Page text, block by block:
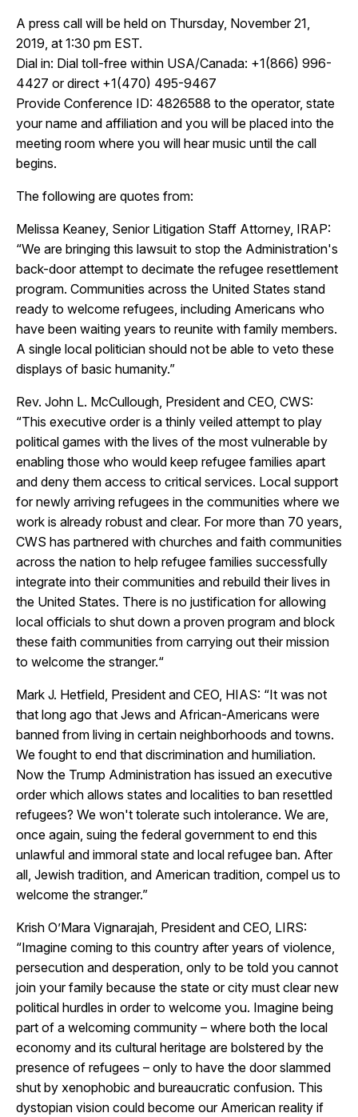
A press call will be held on Thursday, November 21,
2019, at 1:30 pm EST.
Dial in: Dial toll-free within USA/Canada: +1(866) 996-
4427 or direct +1(470) 495-9467
Provide Conference ID: 4826588 to the operator, state
your name and affiliation and you will be placed into the
meeting room where you will hear music until the call
begins.
The following are quotes from:
Melissa Keaney, Senior Litigation Staff Attorney, IRAP:
“We are bringing this lawsuit to stop the Administration's
back-door attempt to decimate the refugee resettlement
program. Communities across the United States stand
ready to welcome refugees, including Americans who
have been waiting years to reunite with family members.
A single local politician should not be able to veto these
displays of basic humanity.”
Rev. John L. McCullough, President and CEO, CWS:
“This executive order is a thinly veiled attempt to play
political games with the lives of the most vulnerable by
enabling those who would keep refugee families apart
and deny them access to critical services. Local support
for newly arriving refugees in the communities where we
work is already robust and clear. For more than 70 years,
CWS has partnered with churches and faith communities
across the nation to help refugee families successfully
integrate into their communities and rebuild their lives in
the United States. There is no justification for allowing
local officials to shut down a proven program and block
these faith communities from carrying out their mission
to welcome the stranger.“
Mark J. Hetfield, President and CEO, HIAS: “It was not
that long ago that Jews and African-Americans were
banned from living in certain neighborhoods and towns.
We fought to end that discrimination and humiliation.
Now the Trump Administration has issued an executive
order which allows states and localities to ban resettled
refugees? We won't tolerate such intolerance. We are,
once again, suing the federal government to end this
unlawful and immoral state and local refugee ban. After
all, Jewish tradition, and American tradition, compel us to
welcome the stranger.”
Krish O’Mara Vignarajah, President and CEO, LIRS:
“Imagine coming to this country after years of violence,
persecution and desperation, only to be told you cannot
join your family because the state or city must clear new
political hurdles in order to welcome you. Imagine being
part of a welcoming community – where both the local
economy and its cultural heritage are bolstered by the
presence of refugees – only to have the door slammed
shut by xenophobic and bureaucratic confusion. This
dystopian vision could become our American reality if